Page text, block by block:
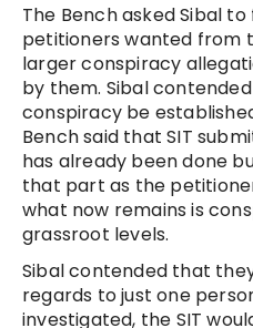
The Bench asked Sibal
petitioners wanted from
larger conspiracy
by them. Sibal
conspiracy be
Bench said that SIT
has already been done
that part as the
what now remains is
grassroot levels.
Sibal contended that
regards to just one
investigated, the SIT